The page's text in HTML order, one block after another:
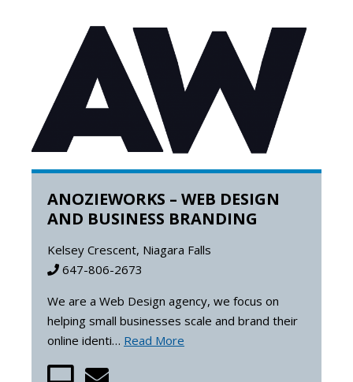
ANOZIEWORKS – WEB DESIGN
AND BUSINESS BRANDING
Kelsey Crescent, Niagara Falls
647-806-2673
We are a Web Design agency, we focus on
helping small businesses scale and brand their
online identi… Read More